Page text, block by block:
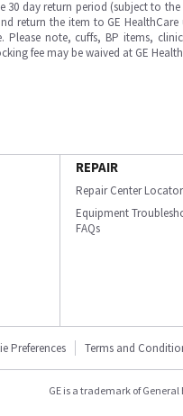
day return period (subject to
return the item to GE
note, cuffs, BP items,
fee may be waived at GE
REPAIR
Repair Center Locator
Equipment
FAQs
Preferences Terms and
GE is a trademark of